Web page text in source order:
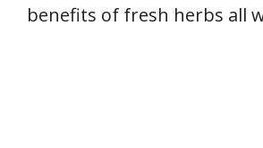
benefits of fresh herbs all